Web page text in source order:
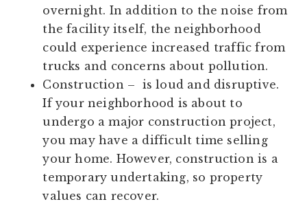
overnight. In addition to the noise from
the facility itself, the neighborhood
could experience increased traffic from
trucks and concerns about pollution.
Construction – is loud and disruptive.
If your neighborhood is about to
undergo a major construction project,
you may have a difficult time selling
your home. However, construction is a
temporary undertaking, so property
values can recover.